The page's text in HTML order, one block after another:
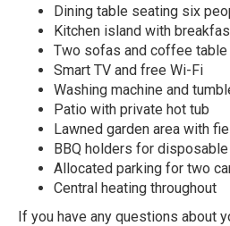
Dining table seating six
Kitchen island with
Two sofas and coffee table
Smart TV and free Wi-Fi
Washing machine and
Patio with private hot tub
Lawned garden area with
BBQ holders for
Allocated parking for two
Central heating throughout
If you have any questions about